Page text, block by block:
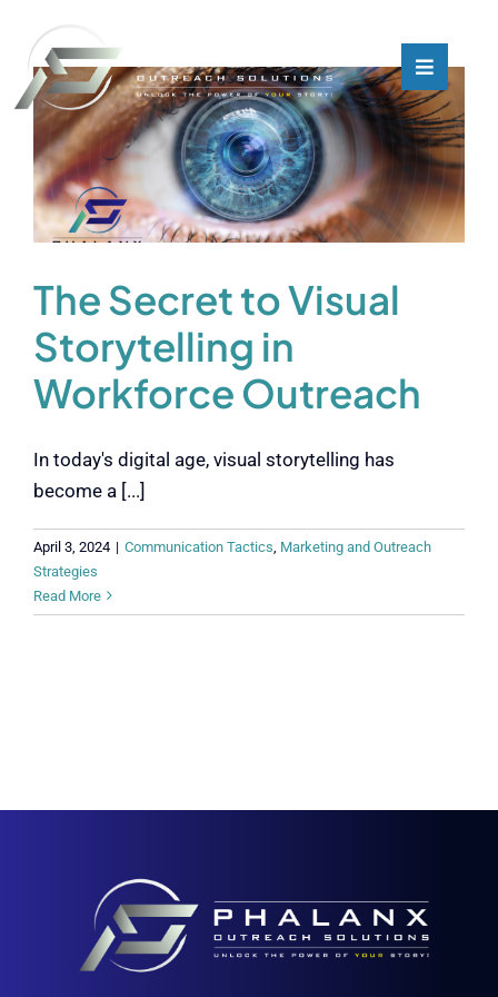
content
Toggle
What We Do
Who We Are
Blog
Toggle
What We Do
Who We Are
Blog
The Secret to Visual
Storytelling in
Workforce Outreach
In today's digital age, visual storytelling has
become a [...]
April 3, 2024 | Communication Tactics Marketing and Outreach
Strategies
Read More